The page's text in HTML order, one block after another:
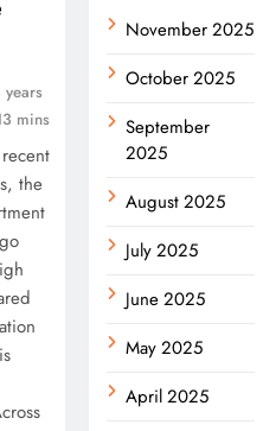
years
mins
the
November 2025
October 2025
September
2025
August 2025
July 2025
June 2025
May 2025
April 2025